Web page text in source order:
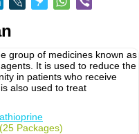
group of medicines known as
It is used to reduce the
in patients who receive
also used to treat
Packages)